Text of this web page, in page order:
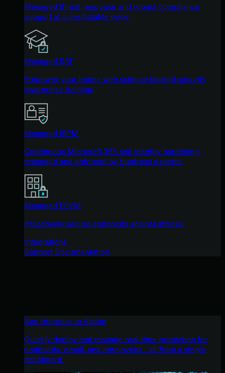
Managed threat response and robust compliance
support at a predictable price.
Managed SAT
Empower your teams with science-backed security
awareness training.
Managed ISPM
Continuous Microsoft 365 and identity hardening,
managed and enforced by Huntress experts.
Managed ESPM
Proactively secure endpoints against attacks.
Integrations
Support Documentation
See Huntress in Action
Quickly deploy and manage real-time protection for
endpoints, email, and employees - all from a single
dashboard.